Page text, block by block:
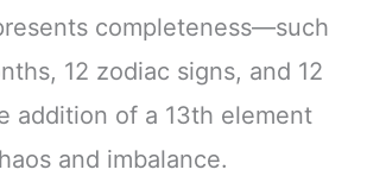
completeness—such
12 zodiac signs, and 12
addition of a 13th element
and imbalance.